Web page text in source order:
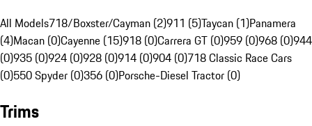
All Models718/Boxster/Cayman (2)911 (5)Taycan (1)Panamera
(4)Macan (0)Cayenne (15)918 (0)Carrera GT (0)959 (0)968 (0)944
(0)935 (0)924 (0)928 (0)914 (0)904 (0)718 Classic Race Cars
(0)550 Spyder (0)356 (0)Porsche-Diesel Tractor (0)
Trims